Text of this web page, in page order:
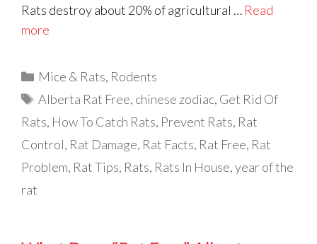
Rats destroy about 20% of agricultural … Read
more
Categories
Mice & Rats, Rodents
Tags
Alberta Rat Free, chinese zodiac, Get Rid Of
Rats, How To Catch Rats, Prevent Rats, Rat
Control, Rat Damage, Rat Facts, Rat Free, Rat
Problem, Rat Tips, Rats, Rats In House,year of the
rat